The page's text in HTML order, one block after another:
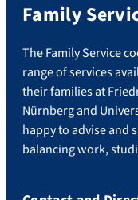
Family
The Family Service
range of services
their families at
Nürnberg and
happy to advise and
balancing work,